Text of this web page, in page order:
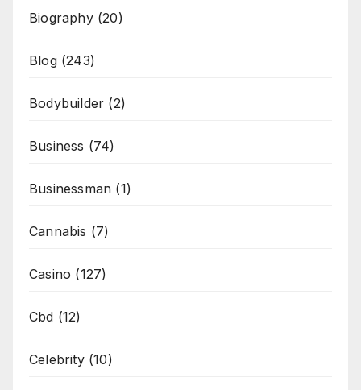
Biography(20)
Blog(243)
Bodybuilder (2)
Business (74)
Businessman (1)
Cannabis (7)
Casino (127)
Cbd (12)
Celebrity(10)